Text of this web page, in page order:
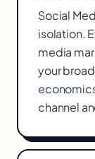
Social
isolation.
media
your
channel